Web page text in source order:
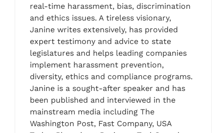
real-time harassment, bias, discrimination
and ethics issues. A tireless visionary,
Janine writes extensively, has provided
expert testimony and advice to state
legislatures and helps leading companies
implement harassment prevention,
diversity, ethics and compliance programs.
Janine is a sought-after speaker and has
been published and interviewed in the
mainstream media including The
Washington Post, Fast Company, USA